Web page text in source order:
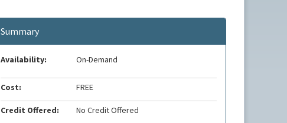
Summary
Availability: On-Demand
Cost: FREE
Credit Offered: No Credit Offered